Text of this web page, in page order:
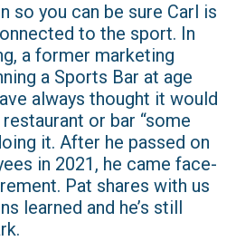
so you can be sure Carl is
to the sport. In
a former marketing
a Sports Bar at age
always thought it would
or bar “some
it. After he passed on
in 2021, he came face-
Pat shares with us
learned and he’s still